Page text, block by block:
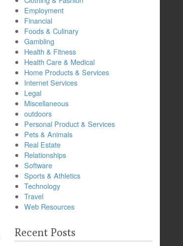
Employment
Financial
Foods & Culinary
Gambling
Health & Fitness
Health Care & Medical
Home Products & Services
Internet Services
Legal
Miscellaneous
outdoors
Personal Product & Services
Pets & Animals
Real Estate
Relationships
Software
Sports & Athletics
Technology
Travel
Web Resources
Recent Posts